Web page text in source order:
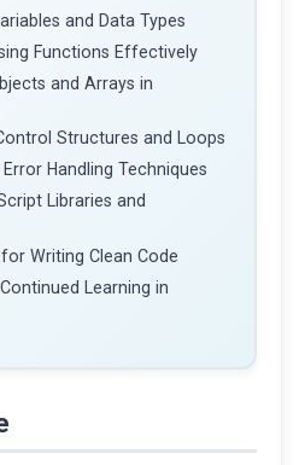
and Data Types
Functions Effectively
and Arrays in
Structures and Loops
Handling Techniques
Libraries and
Writing Clean Code
Learning in